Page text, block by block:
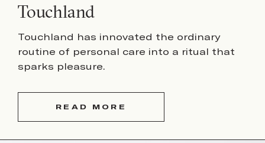
Touchland
Touchland has innovated the ordinary
routine of personal care into a ritual that
sparks pleasure.
READ MORE